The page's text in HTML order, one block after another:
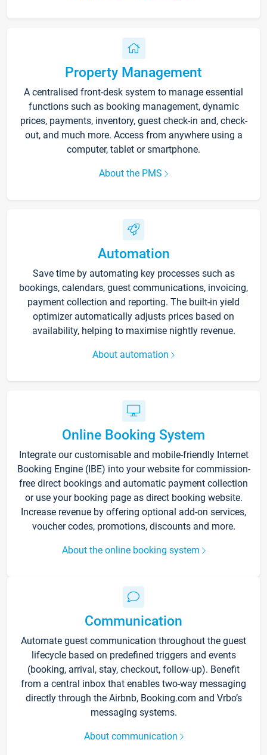
Property Management
A centralised front-desk system to manage essential
functions such as booking management, dynamic
prices, payments, inventory, guest check-in and, check-
out, and much more. Access from anywhere using a
computer, tablet or smartphone.
About the PMS
Automation
Save time by automating key processes such as
bookings, calendars, guest communications, invoicing,
payment collection and reporting. The built-in yield
optimizer automatically adjusts prices based on
availability, helping to maximise nightly revenue.
About automation
Online Booking System
Integrate our customisable and mobile-friendly Internet
Booking Engine (IBE) into your website for commission-
free direct bookings and automatic payment collection
or use your booking page as direct booking website.
Increase revenue by offering optional add-on services,
voucher codes, promotions, discounts and more.
About the online booking system
Communication
Automate guest communication throughout the guest
lifecycle based on predefined triggers and events
(booking, arrival, stay, checkout, follow-up). Benefit
from a central inbox that enables two-way messaging
directly through the Airbnb, Booking.com and Vrbo’s
messaging systems.
About communication